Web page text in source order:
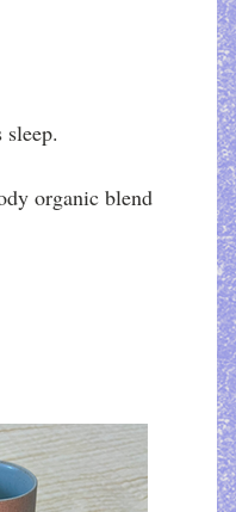
organic blend